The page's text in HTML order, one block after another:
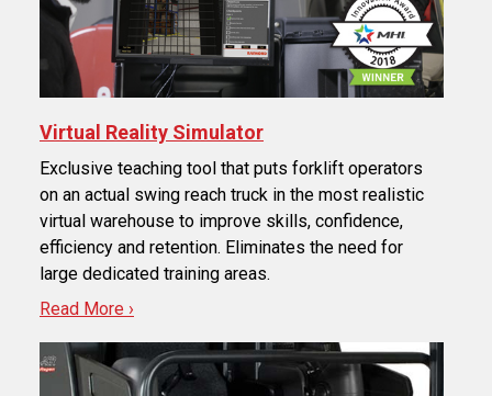
Virtual Reality Simulator
Exclusive teaching tool that puts forklift operators
on an actual swing reach truck in the most realistic
virtual warehouse to improve skills, confidence,
efficiency and retention. Eliminates the need for
large dedicated training areas.
Read More ›